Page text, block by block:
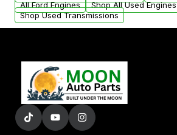
All Ford Engines
Shop All Used Engines
Shop Used Transmissions